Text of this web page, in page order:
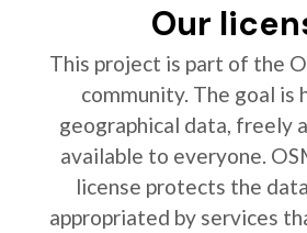
Our
This project is part of the
community. The goal is
geographical data, freely
available to everyone.
license protects the
appropriated by services